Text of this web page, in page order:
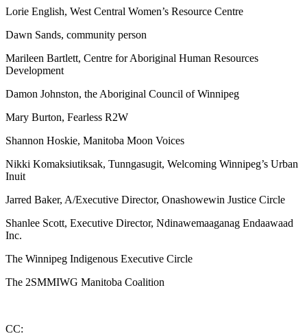
Lorie English, West Central Women’s Resource Centre
Dawn Sands, community person
Marileen Bartlett, Centre for Aboriginal Human Resources
Development
Damon Johnston, the Aboriginal Council of Winnipeg
Mary Burton, Fearless R2W
Shannon Hoskie, Manitoba Moon Voices
Nikki Komaksiutiksak, Tunngasugit, Welcoming Winnipeg’s Urban
Inuit
Jarred Baker, A/Executive Director, Onashowewin Justice Circle
Shanlee Scott, Executive Director, Ndinawemaaganag Endaawaad
Inc.
The Winnipeg Indigenous Executive Circle
The 2SMMIWG Manitoba Coalition
CC: